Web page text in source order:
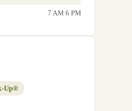
7 AM 6 PM
Up®